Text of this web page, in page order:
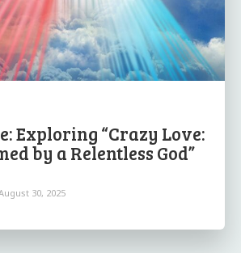
Exploring “Crazy Love:
by a Relentless God”
30, 2025